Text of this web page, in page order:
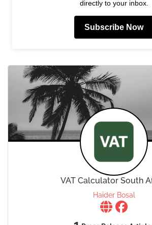
directly to your inbox.
Subscribe Now
VAT Calculator South
Haider Bosal